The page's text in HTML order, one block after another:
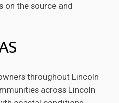
on the source and
throughout Lincoln
across Lincoln